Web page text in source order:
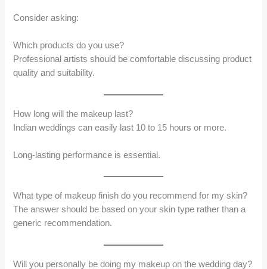
Consider asking:
Which products do you use?
Professional artists should be comfortable discussing product
quality and suitability.
How long will the makeup last?
Indian weddings can easily last 10 to 15 hours or more.
Long-lasting performance is essential.
What type of makeup finish do you recommend for my skin?
The answer should be based on your skin type rather than a
generic recommendation.
Will you personally be doing my makeup on the wedding day?